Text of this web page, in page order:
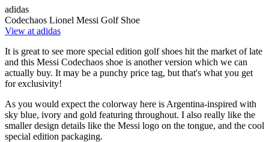
adidas
Codechaos Lionel Messi Golf Shoe
View at adidas
It is great to see more special edition golf shoes hit the market of late
and this Messi Codechaos shoe is another version which we can
actually buy. It may be a punchy price tag, but that's what you get
for exclusivity!
As you would expect the colorway here is Argentina-inspired with
sky blue, ivory and gold featuring throughout. I also really like the
smaller design details like the Messi logo on the tongue, and the cool
special edition packaging.